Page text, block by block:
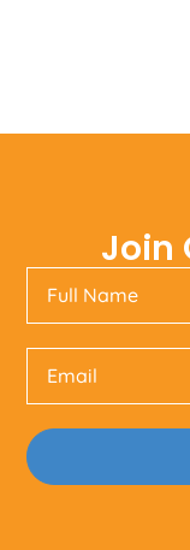
Join